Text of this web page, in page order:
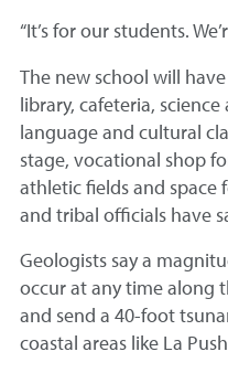
“It’s for our students.
The new school will
library, cafeteria,
language and cultural
stage, vocational shop
athletic fields and space
and tribal officials have
Geologists say a
occur at any time along
and send a 40-foot
coastal areas like La